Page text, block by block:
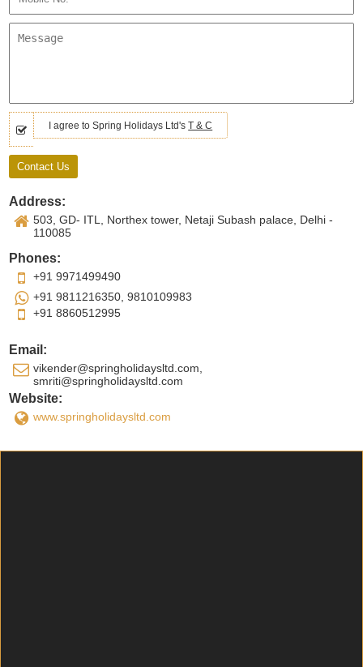
I agree to Spring Holidays Ltd'sT & C
Address:
503, GD- ITL, Northex tower, Netaji Subash palace, Delhi -
110085
Phones:
+91 9971499490
+91 9811216350, 9810109983
+91 8860512995
Email:
vikender@springholidaysltd.com,
smriti@springholidaysltd.com
Website:
www.springholidaysltd.com